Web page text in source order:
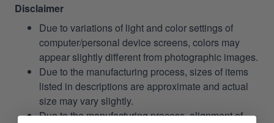
Disclaimer
Due to variations of light and color settings of
computer/personal device screens, colors may
appear slightly different from photographic images.
Due to the manufacturing process, sizes of items
listed in descriptions are approximate and actual
size may vary slightly.
Due to the manufacturing process, alignment of